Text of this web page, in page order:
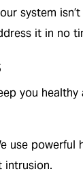
system
it in no
you healthy
use powerful
intrusion.